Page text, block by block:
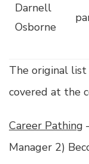
Darnell
Osborne
The original
covered at the
Career Pathing
Manager 2)